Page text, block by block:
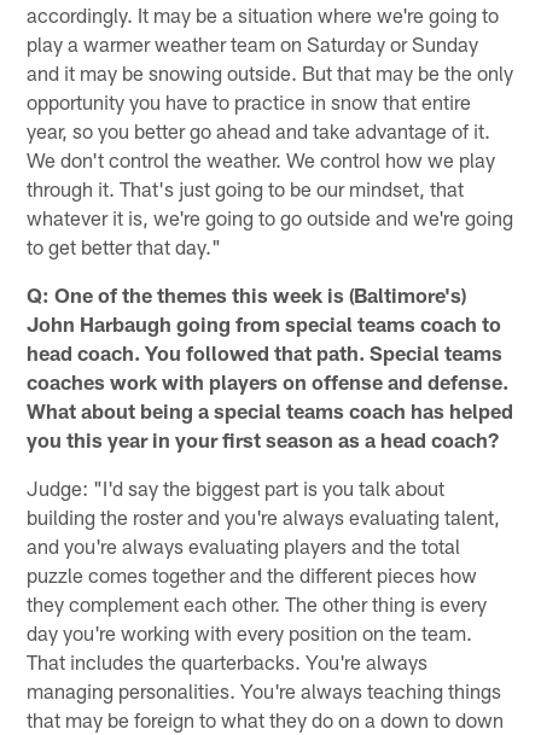
accordingly. It may be a situation where we're going to
play a warmer weather team on Saturday or Sunday
and it may be snowing outside. But that may be the only
opportunity you have to practice in snow that entire
year, so you better go ahead and take advantage of it.
We don't control the weather. We control how we play
through it. That's just going to be our mindset, that
whatever it is, we're going to go outside and we're going
to get better that day."
Q: One of the themes this week is (Baltimore's)
John Harbaugh going from special teams coach to
head coach. You followed that path. Special teams
coaches work with players on offense and defense.
What about being a special teams coach has helped
you this year in your first season as a head coach?
Judge: "I'd say the biggest part is you talk about
building the roster and you're always evaluating talent,
and you're always evaluating players and the total
puzzle comes together and the different pieces how
they complement each other. The other thing is every
day you're working with every position on the team.
That includes the quarterbacks. You're always
managing personalities. You're always teaching things
that may be foreign to what they do on a down to down